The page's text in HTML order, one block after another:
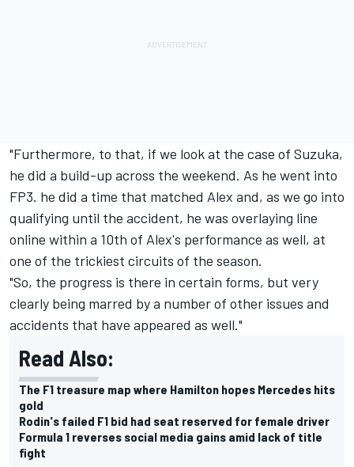
"Furthermore, to that, if we look at the case of Suzuka,
he did a build-up across the weekend. As he went into
FP3. he did a time that matched Alex and, as we go into
qualifying until the accident, he was overlaying line
online within a 10th of Alex's performance as well, at
one of the trickiest circuits of the season.
"So, the progress is there in certain forms, but very
clearly being marred by a number of other issues and
accidents that have appeared as well."
Read Also:
The F1 treasure map where Hamilton hopes Mercedes hits
gold
Rodin's failed F1 bid had seat reserved for female driver
Formula 1 reverses social media gains amid lack of title
fight